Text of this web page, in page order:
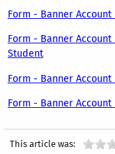
Form - Banner
Form - Banner
Student
Form - Banner
Form - Banner
This article was: